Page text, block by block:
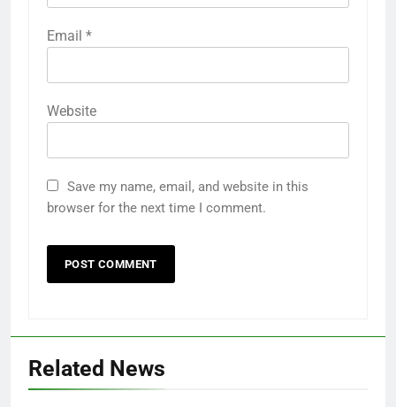
Email *
Website
Save my name, email, and website in this
browser for the next time I comment.
Related News